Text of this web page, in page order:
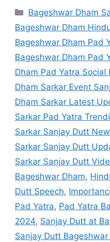
Categories
Bageshwar Dham
Bageshwar Dham
Bageshwar Dham Pad
Bageshwar Dham Pad
Dham Pad Yatra Social
Dham Sarkar Event
Dham Sarkar Latest
Sarkar Pad Yatra
Sarkar Sanjay Dutt
Sarkar Sanjay Dutt
Sarkar Sanjay Dutt
Bageshwar Dham,
Dutt Speech,
Pad Yatra, Pad Yatra
2024, Sanjay Dutt at
Sanjay Dutt